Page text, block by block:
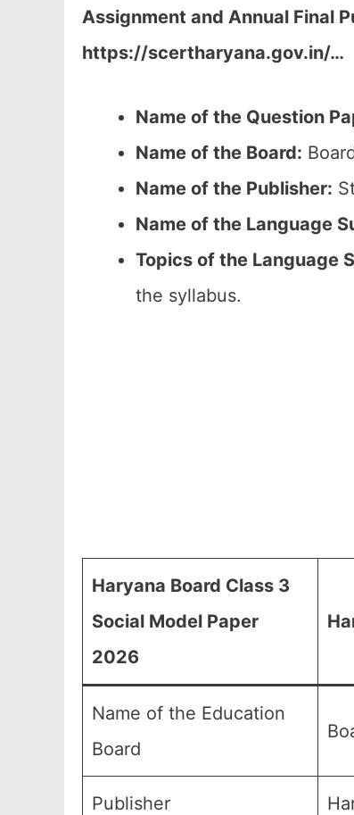
Assignment and Annual Final
https://scertharyana.gov.in/…
Name of the Question
Name of the Board:
Name of the Publisher:
Name of the Language
Topics of the Language
the syllabus.
Haryana Board Class 3
Social Model Paper
2026
Name of the Education
Board
Publisher